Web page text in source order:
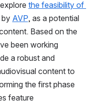
the feasibility of
by AVP, as a potential
Based on the
been working
a robust and
content to
the first phase
feature